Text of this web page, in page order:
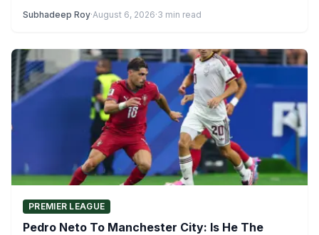
Subhadeep Roy·August 6, 2026·3 min read
PREMIER LEAGUE
Pedro Neto To Manchester City: Is He The